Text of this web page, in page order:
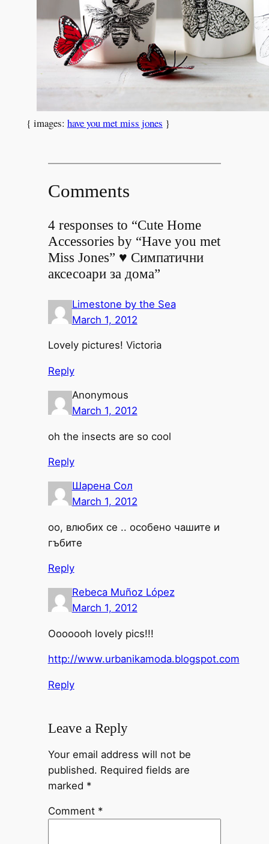
{ images: have you met miss jones }
Comments
4 responses to “Cute Home
Accessories by “Have you met
Miss Jones” ♥ Симпатични
аксесоари за дома”
Limestone by the Sea
March 1, 2012
Lovely pictures! Victoria
Reply
Anonymous
March 1, 2012
oh the insects are so cool
Reply
Шарена Сол
March 1, 2012
оо, влюбих се .. особено чашите и
гъбите
Reply
Rebeca Muñoz López
March 1, 2012
Ooooooh lovely pics!!!
http://www.urbanikamoda.blogspot.com
Reply
Leave a Reply
Your email address will not be
published. Required fields are
marked *
Comment *